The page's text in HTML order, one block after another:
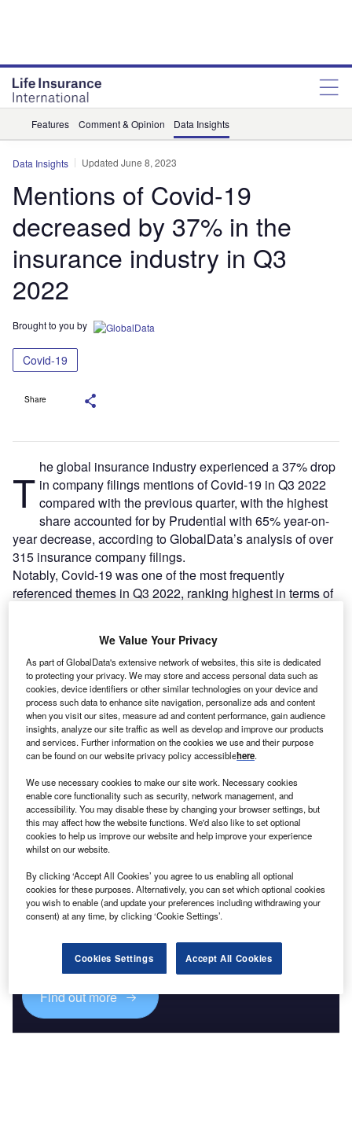
Features Comment & Opinion Data Insights
Data Insights Updated June 8, 2023
Mentions of Covid-19
decreased by 37% in the
insurance industry in Q3
2022
Brought to you by
Covid-19
Share
T he global insurance industry experienced a 37% drop
in company filings mentions of Covid-19 in Q3 2022
compared with the previous quarter, with the highest
share accounted for by Prudential with 65% year-on-
year decrease, according to GlobalData’s analysis of over
315 insurance company filings.
Notably, Covid-19 was one of the most frequently
referenced themes in Q3 2022, ranking highest in terms of
Access deeper industry intelligence
Experience unmatched clarity with a single platform that
combines unique data, AI, and human expertise.
Find out more
We Value Your Privacy
As part of GlobalData's extensive network of websites, this site is dedicated
to protecting your privacy. We may store and access personal data such as
cookies, device identifiers or other similar technologies on your device and
process such data to enhance site navigation, personalize ads and content
when you visit our sites, measure ad and content performance, gain audience
insights, analyze our site traffic as well as develop and improve our products
and services. Further information on the cookies we use and their purpose
can be found on our website privacy policy accessiblehere.
We use necessary cookies to make our site work. Necessary cookies
enable core functionality such as security, network management, and
accessibility. You may disable these by changing your browser settings, but
this may affect how the website functions. We'd also like to set optional
cookies to help us improve our website and help improve your experience
whilst on our website.
By clicking ‘Accept All Cookies’ you agree to us enabling all optional
cookies for these purposes. Alternatively, you can set which optional cookies
you wish to enable (and update your preferences including withdrawing your
consent) at any time, by clicking ‘Cookie Settings’.
Cookies Settings Accept All Cookies